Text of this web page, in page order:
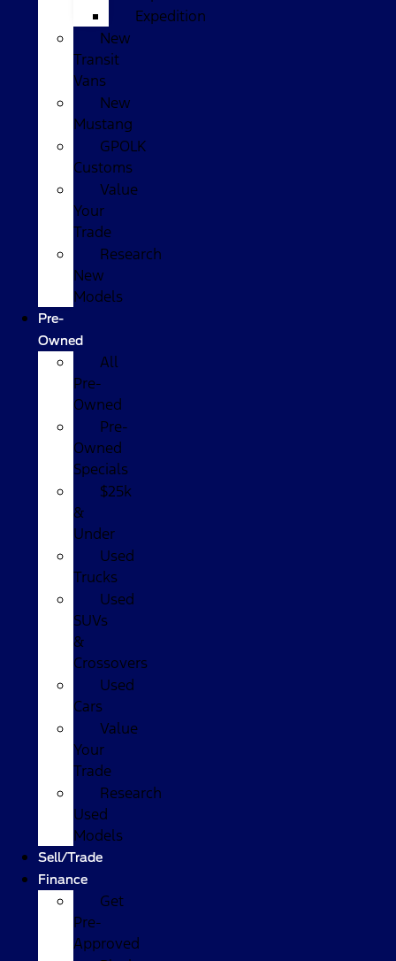
Expedition
New
Transit
Vans
New
Mustang
GPOLK
Customs
Value
Your
Trade
Research
New
Models
Pre-
Owned
All
Pre-
Owned
Pre-
Owned
Specials
$25k
&
Under
Used
Trucks
Used
SUVs
&
Crossovers
Used
Cars
Value
Your
Trade
Research
Used
Models
Sell/Trade
Finance
Get
Pre-
Approved